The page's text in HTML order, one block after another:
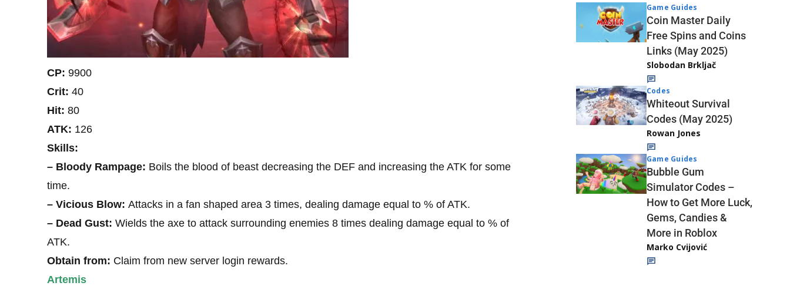
CP: 9900
Crit: 40
Hit: 80
ATK: 126
Skills:
– Bloody Rampage: Boils the blood of beast decreasing the DEF and increasing the ATK for some
time.
– Vicious Blow: Attacks in a fan shaped area 3 times, dealing damage equal to % of ATK.
– Dead Gust: Wields the axe to attack surrounding enemies 8 times dealing damage equal to % of
ATK.
Obtain from: Claim from new server login rewards.
Artemis
Game Guides
Coin Master Daily
Free Spins and Coins
Links (May 2025)
Slobodan Brkljač
Codes
Whiteout Survival
Codes (May 2025)
Rowan Jones
Game Guides
Bubble Gum
Simulator Codes –
How to Get More Luck,
Gems, Candies &
More in Roblox
Marko Cvijović